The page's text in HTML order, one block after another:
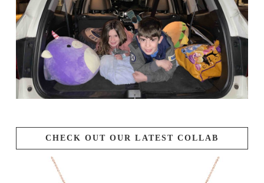
CHECK OUT OUR LATEST COLLAB